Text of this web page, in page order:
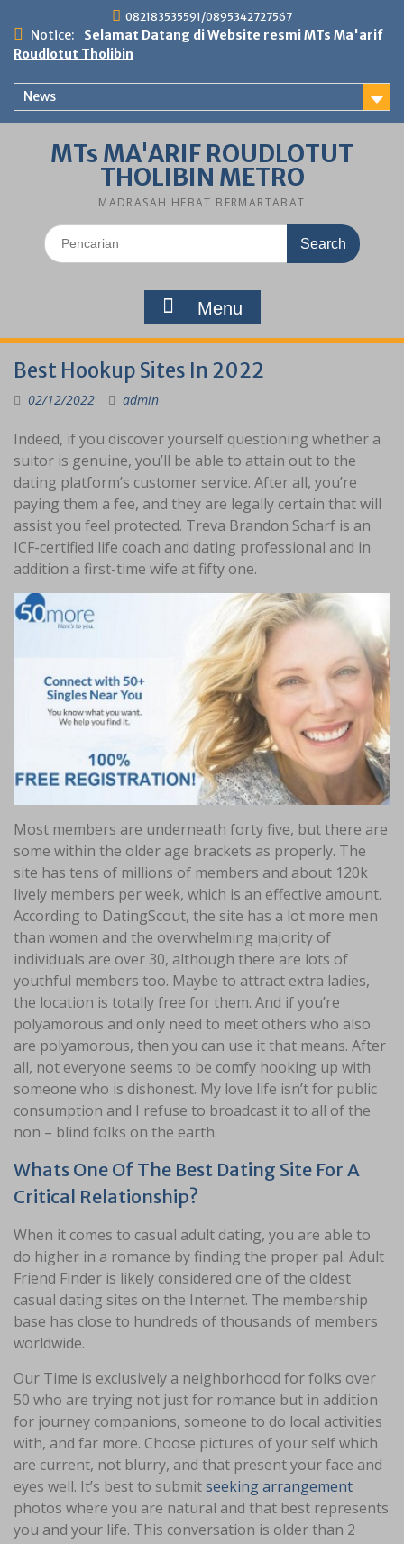
content
082183535591/0895342727567
Notice:
Selamat Datang di Website resmi MTs Ma'arif
Roudlotut Tholibin
News
MTs MA'ARIF ROUDLOTUT
THOLIBIN METRO
MADRASAH HEBAT BERMARTABAT
Search
for:
Menu
Best Hookup Sites In 2022
02/12/2022 admin
Indeed, if you discover yourself questioning whether a
suitor is genuine, you’ll be able to attain out to the
dating platform’s customer service. After all, you’re
paying them a fee, and they are legally certain that will
assist you feel protected. Treva Brandon Scharf is an
ICF-certified life coach and dating professional and in
addition a first-time wife at fifty one.
Most members are underneath forty five, but there are
some within the older age brackets as properly. The
site has tens of millions of members and about 120k
lively members per week, which is an effective amount.
According to DatingScout, the site has a lot more men
than women and the overwhelming majority of
individuals are over 30, although there are lots of
youthful members too. Maybe to attract extra ladies,
the location is totally free for them. And if you’re
polyamorous and only need to meet others who also
are polyamorous, then you can use it that means. After
all, not everyone seems to be comfy hooking up with
someone who is dishonest. My love life isn’t for public
consumption and I refuse to broadcast it to all of the
non – blind folks on the earth.
Whats One Of The Best Dating Site For A
Critical Relationship?
When it comes to casual adult dating, you are able to
do higher in a romance by finding the proper pal. Adult
Friend Finder is likely considered one of the oldest
casual dating sites on the Internet. The membership
base has close to hundreds of thousands of members
worldwide.
Our Time is exclusively a neighborhood for folks over
50 who are trying not just for romance but in addition
for journey companions, someone to do local activities
with, and far more. Choose pictures of your self which
are current, not blurry, and that present your face and
eyes well. It’s best to submitseeking arrangement
photos where you are natural and that best represents
you and your life. This conversation is older than 2